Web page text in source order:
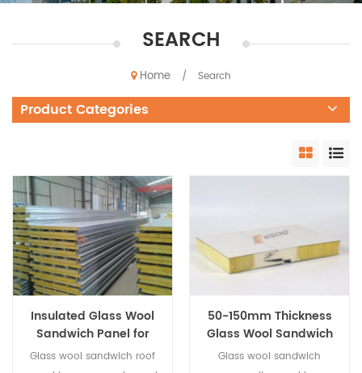
SEARCH
Home / Search
Product Categories
Insulated Glass Wool
Sandwich Panel for
Metal Roof System
Glass wool sandwich roof
50-150mm Thickness
Glass Wool Sandwich
Panel For Metal Wall
Glass wool sandwich